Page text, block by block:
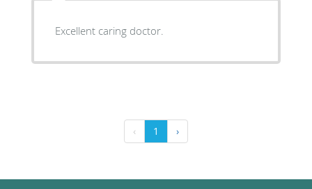
Excellent caring doctor.
‹ 1 ›